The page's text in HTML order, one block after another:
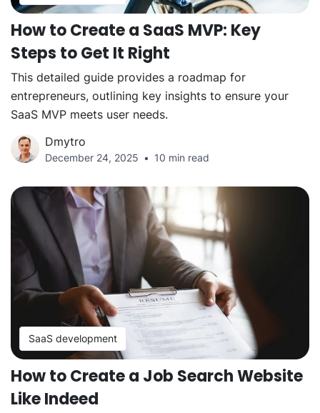
How to Create a SaaS MVP: Key
Steps to Get It Right
This detailed guide provides a roadmap for
entrepreneurs, outlining key insights to ensure your
SaaS MVP meets user needs.
Dmytro
December 24, 2025 10 min read
SaaS development
How to Create a Job Search Website
Like Indeed